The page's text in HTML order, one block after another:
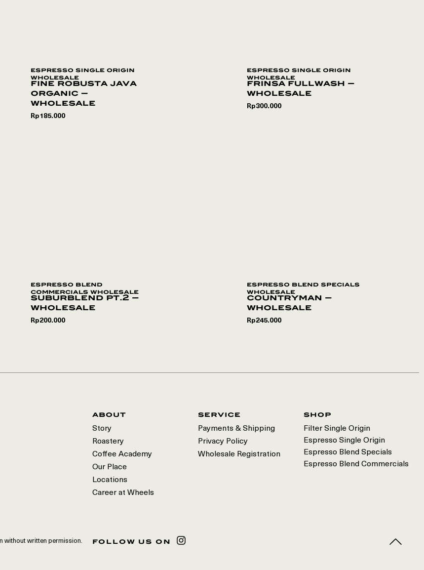
espresso single origin
wholesale
fine robusta java
organic –
wholesale
Rp185.000
espresso single origin
wholesale
frinsa fullwash –
wholesale
Rp300.000
espresso blend
commercials wholesale
suburblend pt.2 –
wholesale
Rp200.000
espresso blend specials
wholesale
countryman –
wholesale
Rp245.000
about
Story
Roastery
Coffee Academy
Our Place
Locations
Career at Wheels
service
Payments & Shipping
Privacy Policy
Wholesale Registration
shop
Filter Single Origin
Espresso Single Origin
Espresso Blend Specials
Espresso Blend Commercials
without written permission. follow us on